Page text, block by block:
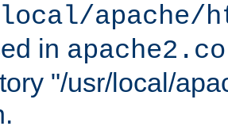
apache/
in
"/usr/local/